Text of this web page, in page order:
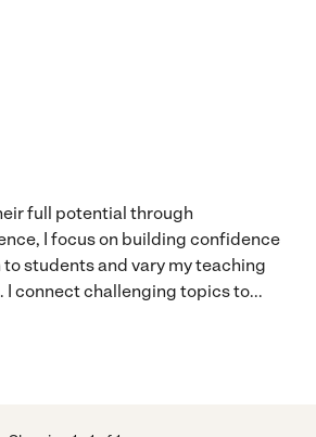
full potential through
I focus on building confidence
students and vary my teaching
connect challenging topics to...